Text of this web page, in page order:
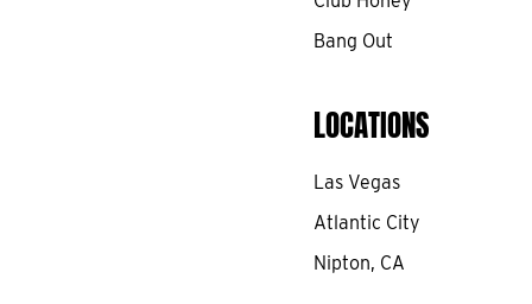
Bang Out
LOCATIONS
Las Vegas
Atlantic City
Nipton, CA